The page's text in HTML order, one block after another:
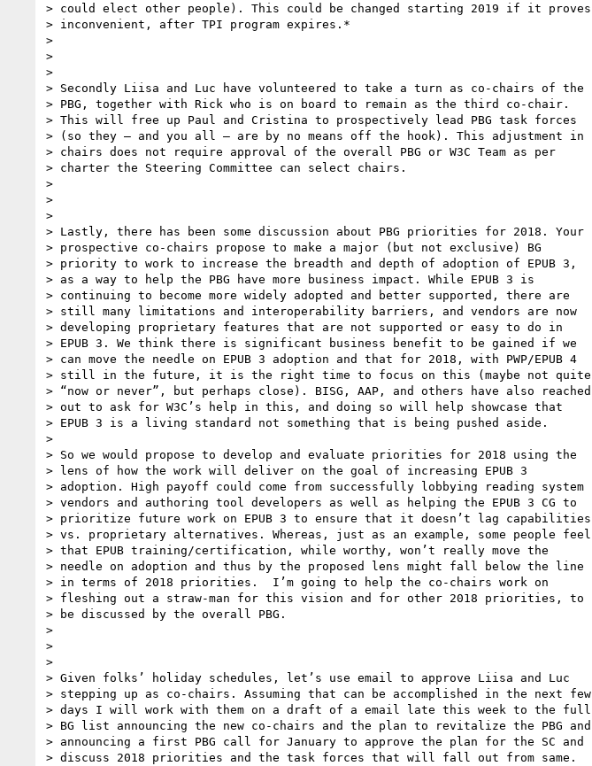
> could elect other people). This could be changed starting 2019 if it proves
> inconvenient, after TPI program expires.*
>
>
>
> Secondly Liisa and Luc have volunteered to take a turn as co-chairs of the
> PBG, together with Rick who is on board to remain as the third co-chair.
> This will free up Paul and Cristina to prospectively lead PBG task forces
> (so they – and you all – are by no means off the hook). This adjustment in
> chairs does not require approval of the overall PBG or W3C Team as per
> charter the Steering Committee can select chairs.
>
>
>
> Lastly, there has been some discussion about PBG priorities for 2018. Your
> prospective co-chairs propose to make a major (but not exclusive) BG
> priority to work to increase the breadth and depth of adoption of EPUB 3,
> as a way to help the PBG have more business impact. While EPUB 3 is
> continuing to become more widely adopted and better supported, there are
> still many limitations and interoperability barriers, and vendors are now
> developing proprietary features that are not supported or easy to do in
> EPUB 3. We think there is significant business benefit to be gained if we
> can move the needle on EPUB 3 adoption and that for 2018, with PWP/EPUB 4
> still in the future, it is the right time to focus on this (maybe not quite
> “now or never”, but perhaps close). BISG, AAP, and others have also reached
> out to ask for W3C’s help in this, and doing so will help showcase that
> EPUB 3 is a living standard not something that is being pushed aside.
>
> So we would propose to develop and evaluate priorities for 2018 using the
> lens of how the work will deliver on the goal of increasing EPUB 3
> adoption. High payoff could come from successfully lobbying reading system
> vendors and authoring tool developers as well as helping the EPUB 3 CG to
> prioritize future work on EPUB 3 to ensure that it doesn’t lag capabilities
> vs. proprietary alternatives. Whereas, just as an example, some people feel
> that EPUB training/certification, while worthy, won’t really move the
> needle on adoption and thus by the proposed lens might fall below the line
> in terms of 2018 priorities.  I’m going to help the co-chairs work on
> fleshing out a straw-man for this vision and for other 2018 priorities, to
> be discussed by the overall PBG.
>
>
>
> Given folks’ holiday schedules, let’s use email to approve Liisa and Luc
> stepping up as co-chairs. Assuming that can be accomplished in the next few
> days I will work with them on a draft of a email late this week to the full
> BG list announcing the new co-chairs and the plan to revitalize the PBG and
> announcing a first PBG call for January to approve the plan for the SC and
> discuss 2018 priorities and the task forces that will fall out from same.